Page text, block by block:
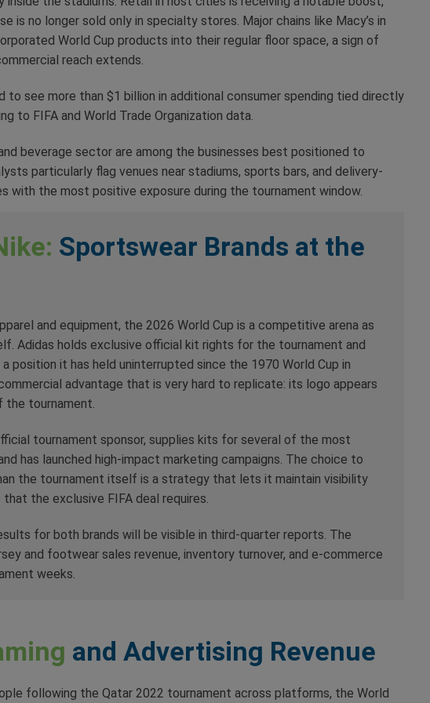
is no longer sold only in specialty stores. Major chains like Macy’s in
World Cup products into their regular floor space, a sign of
reach extends.
to see more than $1 billion in additional consumer spending tied directly
to FIFA and World Trade Organization data.
beverage sector are among the businesses best positioned to
particularly flag venues near stadiums, sports bars, and delivery-
with the most positive exposure during the tournament window.
Sportswear Brands at the
and equipment, the 2026 World Cup is a competitive arena as
Adidas holds exclusive official kit rights for the tournament and
position it has held uninterrupted since the 1970 World Cup in
advantage that is very hard to replicate: its logo appears
the tournament.
tournament sponsor, supplies kits for several of the most
has launched high-impact marketing campaigns. The choice to
the tournament itself is a strategy that lets it maintain visibility
the exclusive FIFA deal requires.
for both brands will be visible in third-quarter reports. The
and footwear sales revenue, inventory turnover, and e-commerce
weeks.
and Advertising Revenue
following the Qatar 2022 tournament across platforms, the World